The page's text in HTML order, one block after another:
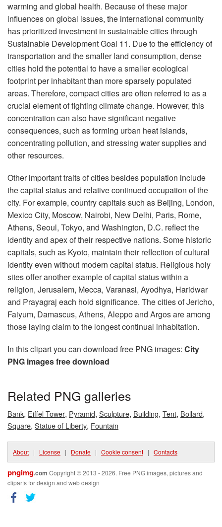
warming and global health. Because of these major
influences on global issues, the international community
has prioritized investment in sustainable cities through
Sustainable Development Goal 11. Due to the efficiency of
transportation and the smaller land consumption, dense
cities hold the potential to have a smaller ecological
footprint per inhabitant than more sparsely populated
areas. Therefore, compact cities are often referred to as a
crucial element of fighting climate change. However, this
concentration can also have significant negative
consequences, such as forming urban heat islands,
concentrating pollution, and stressing water supplies and
other resources.
Other important traits of cities besides population include
the capital status and relative continued occupation of the
city. For example, country capitals such as Beijing, London,
Mexico City, Moscow, Nairobi, New Delhi, Paris, Rome,
Athens, Seoul, Tokyo, and Washington, D.C. reflect the
identity and apex of their respective nations. Some historic
capitals, such as Kyoto, maintain their reflection of cultural
identity even without modern capital status. Religious holy
sites offer another example of capital status within a
religion, Jerusalem, Mecca, Varanasi, Ayodhya, Haridwar
and Prayagraj each hold significance. The cities of Jericho,
Faiyum, Damascus, Athens, Aleppo and Argos are among
those laying claim to the longest continual inhabitation.
In this clipart you can download free PNG images: City
PNG images free download
Related PNG galleries
Bank, Eiffel Tower, Pyramid, Sculpture, Building, Tent, Bollard,
Square, Statue of Liberty, Fountain
About | License | Donate | Cookie consent | Contacts
pngimg.com Copyright © 2013 - 2026. Free PNG images, pictures and
cliparts for design and web design